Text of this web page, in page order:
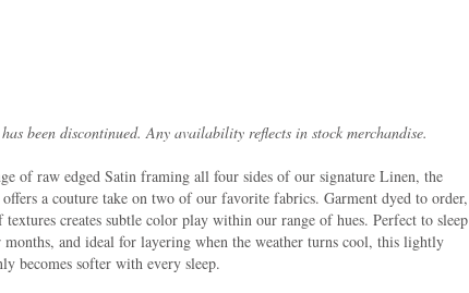
been discontinued. Any availability reflects in stock merchandise.
of raw edged Satin framing all four sides of our signature Linen, the
a couture take on two of our favorite fabrics. Garment dyed to order,
creates subtle color play within our range of hues. Perfect to sleep
months, and ideal for layering when the weather turns cool, this lightly
becomes softer with every sleep.